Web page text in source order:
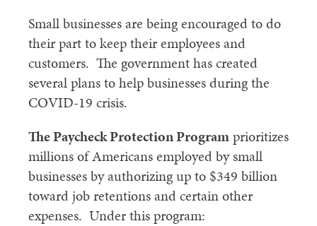
Small businesses are being encouraged to do
their part to keep their employees and
customers. The government has created
several plans to help businesses during the
COVID-19 crisis.
The Paycheck Protection Programprioritizes
millions of Americans employed by small
businesses by authorizing up to $349 billion
toward job retentions and certain other
expenses. Under this program: